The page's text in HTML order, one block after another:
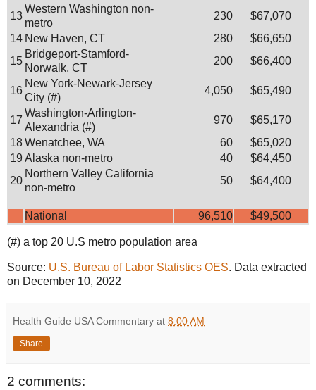
13
Western Washington non-
metro
230
$67,070
14 New Haven, CT 280
$66,650
15
Bridgeport-Stamford-
Norwalk, CT
200 $66,400
16
New York-Newark-Jersey
City (#)
4,050 $65,490
17
Washington-Arlington-
Alexandria (#)
970
$65,170
18 Wenatchee, WA 60
$65,020
19 Alaska non-metro 40
$64,450
20
Northern Valley California
non-metro
50 $64,400
National 96,510 $49,500
(#) a top 20 U.S metro population area
Source: U.S. Bureau of Labor Statistics OES. Data extracted
on December 10, 2022
Health Guide USA Commentary at 8:00 AM
Share
2 comments: